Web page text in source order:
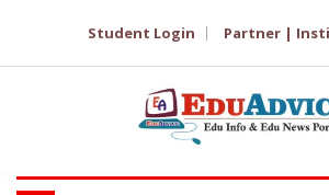
Student Login Partner |